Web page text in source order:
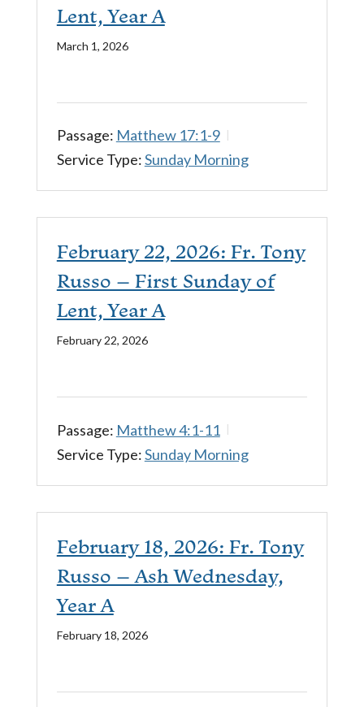
Lent, Year A
March 1, 2026
Passage: Matthew 17:1-9
Service Type:Sunday Morning
February 22, 2026: Fr. Tony
Russo – First Sunday of
Lent, Year A
February 22, 2026
Passage: Matthew 4:1-11
Service Type:Sunday Morning
February 18, 2026: Fr. Tony
Russo – Ash Wednesday,
Year A
February 18, 2026